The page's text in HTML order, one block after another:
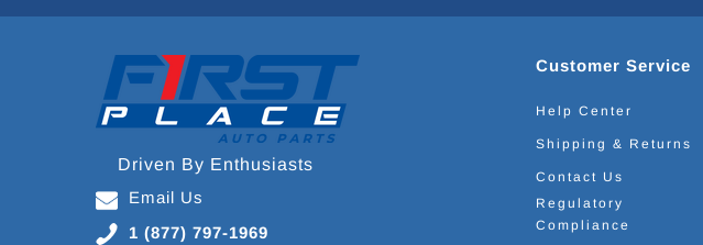
Driven By Enthusiasts
Email Us
1 (877) 797-1969
Customer Service
Help Center
Shipping & Returns
Contact Us
Regulatory
Compliance